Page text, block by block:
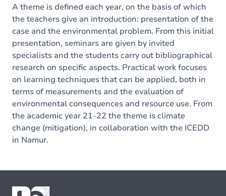
A theme is defined each year, on the basis of which
the teachers give an introduction: presentation of the
case and the environmental problem. From this initial
presentation, seminars are given by invited
specialists and the students carry out bibliographical
research on specific aspects. Practical work focuses
on learning techniques that can be applied, both in
terms of measurements and the evaluation of
environmental consequences and resource use. From
the academic year 21-22 the theme is climate
change (mitigation), in collaboration with the ICEDD
in Namur.